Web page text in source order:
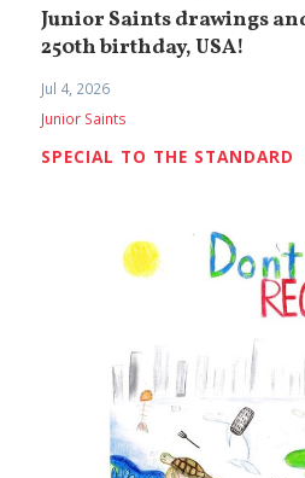
Junior Saints drawings
250th birthday, USA!
Jul 4, 2026
Junior Saints
SPECIAL TO THE STANDARD